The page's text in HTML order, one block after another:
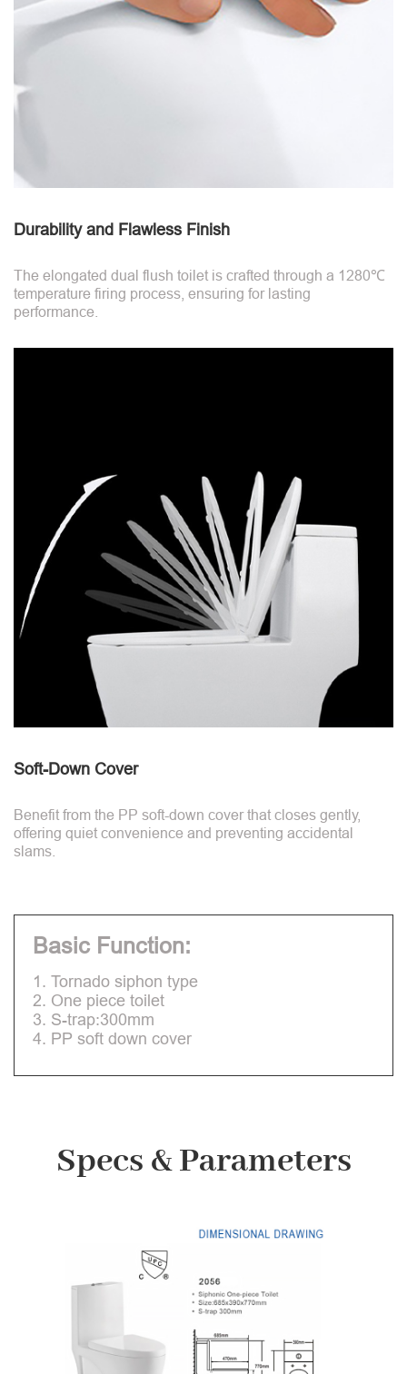
Durability and Flawless Finish
The elongated dual flush toilet is crafted through a 1280℃
temperature firing process, ensuring for lasting
performance.
Soft-Down Cover
Benefit from the PP soft-down cover that closes gently,
offering quiet convenience and preventing accidental
slams.
Basic Function:
1. Tornado siphon type
2. One piece toilet
3. S-trap:300mm
4. PP soft down cover
Specs & Parameters